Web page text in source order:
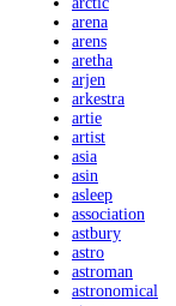
arena
arens
aretha
arjen
arkestra
artie
artist
asia
asin
asleep
association
astbury
astro
astroman
astronomical